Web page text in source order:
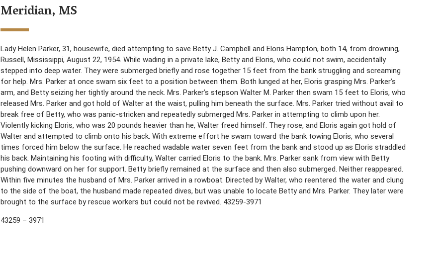
Meridian, MS
Lady Helen Parker, 31, housewife, died attempting to save Betty J. Campbell and Eloris Hampton, both 14, from drowning,
Russell, Mississippi, August 22, 1954. While wading in a private lake, Betty and Eloris, who could not swim, accidentally
stepped into deep water. They were submerged briefly and rose together 15 feet from the bank struggling and screaming
for help. Mrs. Parker at once swam six feet to a position between them. Both lunged at her, Eloris grasping Mrs. Parker’s
arm, and Betty seizing her tightly around the neck. Mrs. Parker’s stepson Walter M. Parker then swam 15 feet to Eloris, who
released Mrs. Parker and got hold of Walter at the waist, pulling him beneath the surface. Mrs. Parker tried without avail to
break free of Betty, who was panic-stricken and repeatedly submerged Mrs. Parker in attempting to climb upon her.
Violently kicking Eloris, who was 20 pounds heavier than he, Walter freed himself. They rose, and Eloris again got hold of
Walter and attempted to climb onto his back. With extreme effort he swam toward the bank towing Eloris, who several
times forced him below the surface. He reached wadable water seven feet from the bank and stood up as Eloris straddled
his back. Maintaining his footing with difficulty, Walter carried Eloris to the bank. Mrs. Parker sank from view with Betty
pushing downward on her for support. Betty briefly remained at the surface and then also submerged. Neither reappeared.
Within five minutes the husband of Mrs. Parker arrived in a rowboat. Directed by Walter, who reentered the water and clung
to the side of the boat, the husband made repeated dives, but was unable to locate Betty and Mrs. Parker. They later were
brought to the surface by rescue workers but could not be revived. 43259-3971
43259 – 3971